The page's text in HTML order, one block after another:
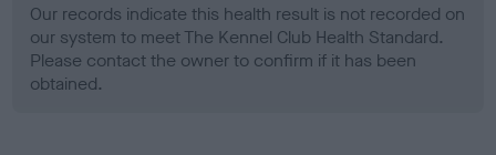
Our records indicate this health result is not recorded on
our system to meet The Kennel Club Health Standard.
Please contact the owner to confirm if it has been
obtained.